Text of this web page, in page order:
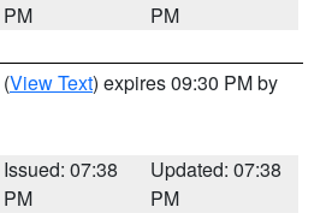
PM
PM
(View Text) expires 09:30 PM by
Issued: 07:38
PM
Updated: 07:38
PM